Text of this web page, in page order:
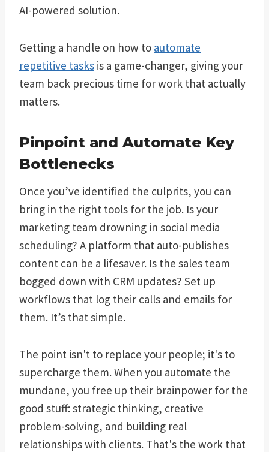
AI-powered solution.
Getting a handle on how to automate
repetitive tasks is a game-changer, giving your
team back precious time for work that actually
matters.
Pinpoint and Automate Key
Bottlenecks
Once you’ve identified the culprits, you can
bring in the right tools for the job. Is your
marketing team drowning in social media
scheduling? A platform that auto-publishes
content can be a lifesaver. Is the sales team
bogged down with CRM updates? Set up
workflows that log their calls and emails for
them. It’s that simple.
The point isn't to replace your people; it's to
supercharge them. When you automate the
mundane, you free up their brainpower for the
good stuff: strategic thinking, creative
problem-solving, and building real
relationships with clients. That's the work that